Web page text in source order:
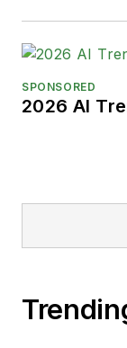
SPONSORED
2026 AI